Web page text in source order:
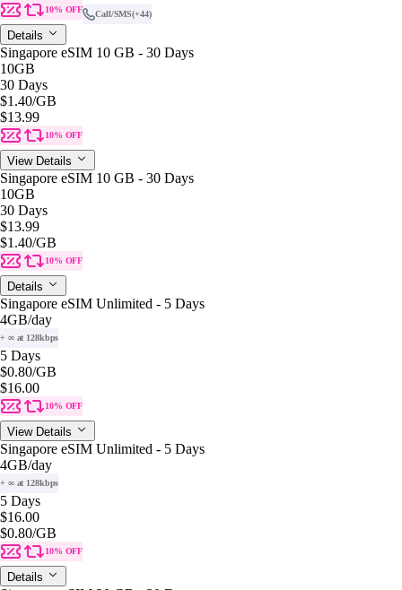
10% OFF Call/SMS(+44)
Details
Singapore eSIM 10 GB - 30 Days
10GB
30 Days
$1.40/GB
$13.99
10% OFF
View Details
Singapore eSIM 10 GB - 30 Days
10GB
30 Days
$13.99
$1.40/GB
10% OFF
Details
Singapore eSIM Unlimited - 5 Days
4GB/day
+ ∞ at 128kbps
5 Days
$0.80/GB
$16.00
10% OFF
View Details
Singapore eSIM Unlimited - 5 Days
4GB/day
+ ∞ at 128kbps
5 Days
$16.00
$0.80/GB
10% OFF
Details